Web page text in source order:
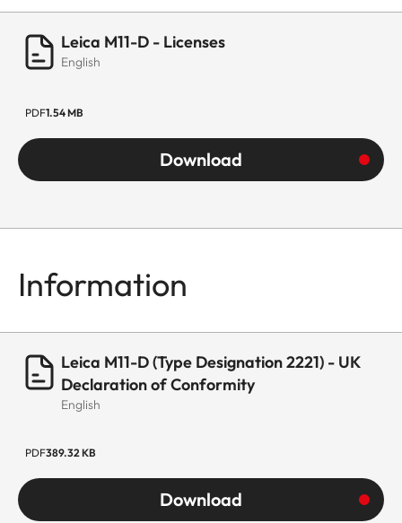
Leica M11-D - Licenses
English
PDF1.54 MB
Download
Information
Leica M11-D (Type Designation 2221) - UK
Declaration of Conformity
English
PDF389.32 KB
Download